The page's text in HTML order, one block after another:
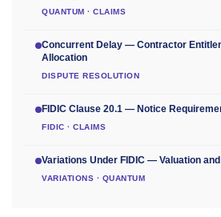
QUANTUM · CLAIMS
Concurrent Delay — Contractor
Allocation
DISPUTE RESOLUTION
FIDIC Clause 20.1 — Notice
FIDIC · CLAIMS
Variations Under FIDIC — Valuation
VARIATIONS · QUANTUM